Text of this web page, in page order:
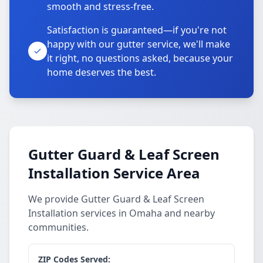
smooth and stress-free.
Satisfaction is guaranteed—if you're not
happy with our gutter service, we'll make
it right, no questions asked, because your
home deserves the best.
Gutter Guard & Leaf Screen
Installation Service Area
We provide Gutter Guard & Leaf Screen
Installation services in Omaha and nearby
communities.
ZIP Codes Served: